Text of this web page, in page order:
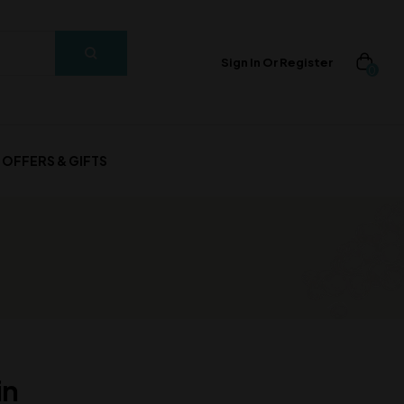
Sign In Or Register
OFFERS & GIFTS